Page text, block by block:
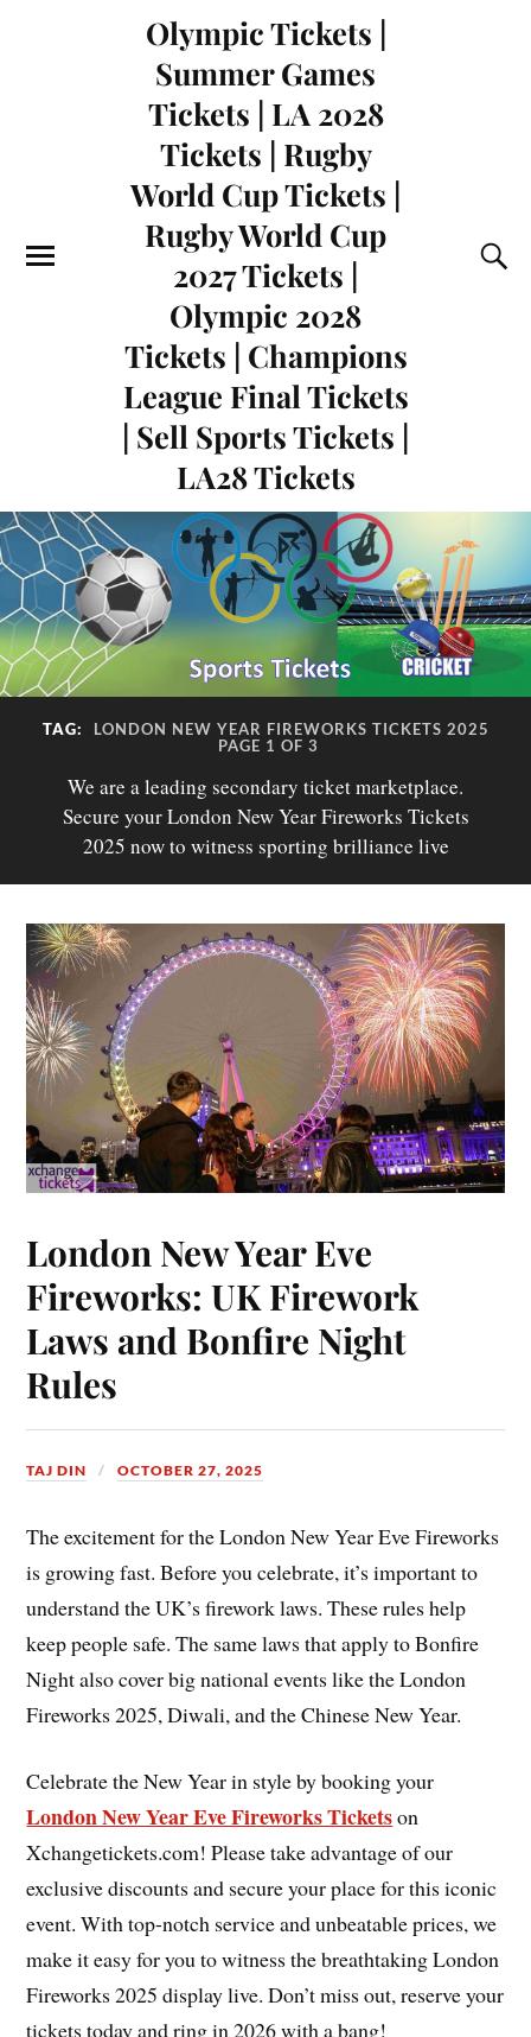
Olympic Tickets |
Summer Games
Tickets | LA 2028
Tickets | Rugby
World Cup Tickets |
Rugby World Cup
2027 Tickets |
Olympic 2028
Tickets | Champions
League Final Tickets
| Sell Sports Tickets |
LA28 Tickets
TAG:
LONDON NEW YEAR FIREWORKS TICKETS 2025
PAGE 1 OF 3
We are a leading secondary ticket marketplace.
Secure your London New Year Fireworks Tickets
2025 now to witness sporting brilliance live
London New Year Eve
Fireworks: UK Firework
Laws and Bonfire Night
Rules
TAJ DIN OCTOBER 27, 2025
The excitement for the London New Year Eve Fireworks
is growing fast. Before you celebrate, it’s important to
understand the UK’s firework laws. These rules help
keep people safe. The same laws that apply to Bonfire
Night also cover big national events like the London
Fireworks 2025, Diwali, and the Chinese New Year.
Celebrate the New Year in style by booking your
London New Year Eve Fireworks Ticketson
Xchangetickets.com! Please take advantage of our
exclusive discounts and secure your place for this iconic
event. With top-notch service and unbeatable prices, we
make it easy for you to witness the breathtaking London
Fireworks 2025 display live. Don’t miss out, reserve your
tickets today and ring in 2026 with a bang!